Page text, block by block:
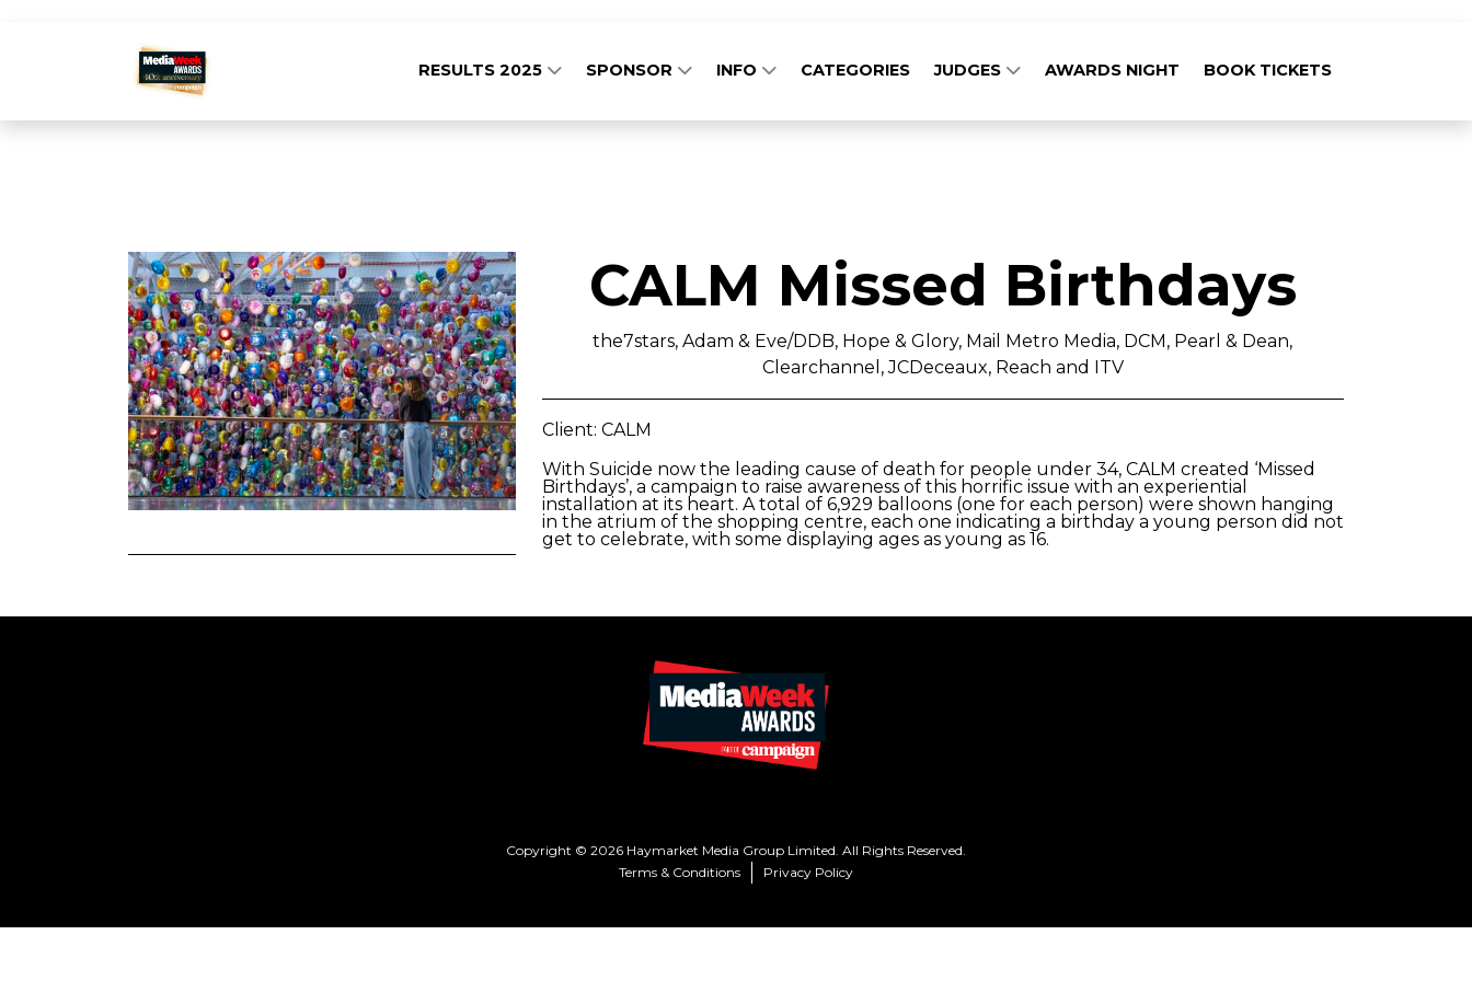
RESULTS 2025 SPONSOR INFO CATEGORIES JUDGES AWARDS NIGHT BOOK TICKETS
CALM Missed Birthdays
the7stars, Adam & Eve/DDB, Hope & Glory, Mail Metro Media, DCM, Pearl & Dean,
Clearchannel, JCDeceaux, Reach and ITV
Client: CALM
With Suicide now the leading cause of death for people under 34, CALM created ‘Missed
Birthdays’, a campaign to raise awareness of this horrific issue with an experiential
installation at its heart. A total of 6,929 balloons (one for each person) were shown hanging
in the atrium of the shopping centre, each one indicating a birthday a young person did not
get to celebrate, with some displaying ages as young as 16.
Copyright © 2026 Haymarket Media Group Limited. All Rights Reserved.
Terms & Conditions
Privacy Policy